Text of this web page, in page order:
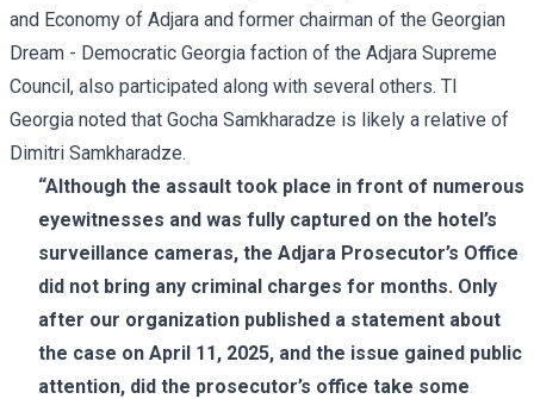
and Economy of Adjara and former chairman of the Georgian
Dream - Democratic Georgia faction of the Adjara Supreme
Council, also participated along with several others. TI
Georgia noted that Gocha Samkharadze is likely a relative of
Dimitri Samkharadze.
“Although the assault took place in front of numerous
eyewitnesses and was fully captured on the hotel’s
surveillance cameras, the Adjara Prosecutor’s Office
did not bring any criminal charges for months. Only
after our organization published a statement about
the case on April 11, 2025, and the issue gained public
attention, did the prosecutor’s office take some